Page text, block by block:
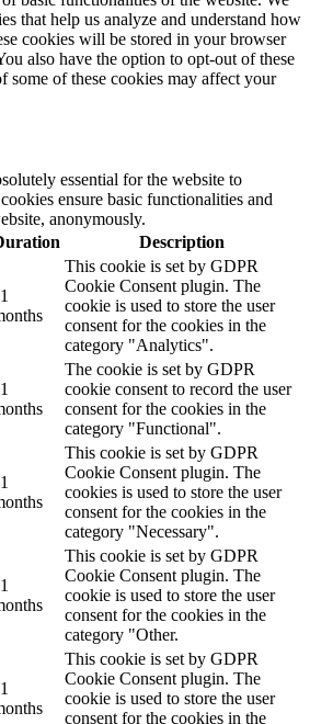
that help us analyze and understand how
cookies will be stored in your browser
also have the option to opt-out of these
some of these cookies may affect your
essential for the website to
ensure basic functionalities and
anonymously.
Description
This cookie is set by GDPR
Cookie Consent plugin. The
cookie is used to store the user
consent for the cookies in the
category "Analytics".
The cookie is set by GDPR
cookie consent to record the user
consent for the cookies in the
category "Functional".
This cookie is set by GDPR
Cookie Consent plugin. The
cookies is used to store the user
consent for the cookies in the
category "Necessary".
This cookie is set by GDPR
Cookie Consent plugin. The
cookie is used to store the user
consent for the cookies in the
category "Other.
This cookie is set by GDPR
Cookie Consent plugin. The
cookie is used to store the user
consent for the cookies in the